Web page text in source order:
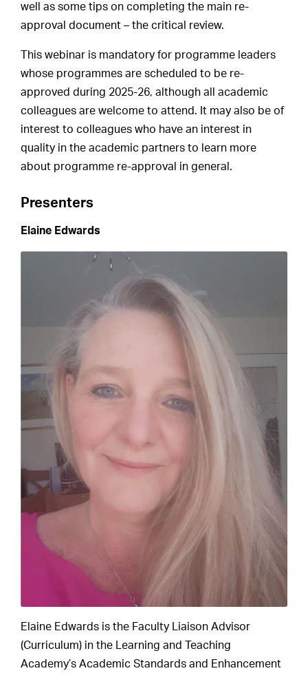
well as some tips on completing the main re-
approval document – the critical review.
This webinar is mandatory for programme leaders
whose programmes are scheduled to be re-
approved during 2025-26, although all academic
colleagues are welcome to attend. It may also be of
interest to colleagues who have an interest in
quality in the academic partners to learn more
about programme re-approval in general.
Presenters
Elaine Edwards
Elaine Edwards is the Faculty Liaison Advisor
(Curriculum) in the Learning and Teaching
Academy’s Academic Standards and Enhancement